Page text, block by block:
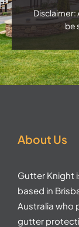
Disclaimer:
be
About Us
Gutter Knight
based in
Australia who
gutter